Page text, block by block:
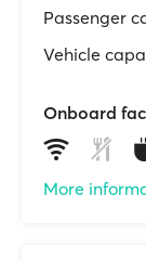
Passenger
Vehicle
Onboard
More